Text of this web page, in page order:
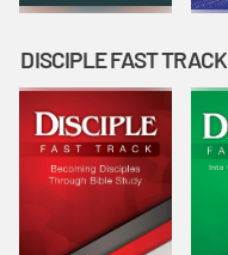
DISCIPLE FAST TRACK